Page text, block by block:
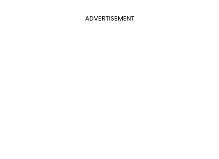
ADVERTISEMENT